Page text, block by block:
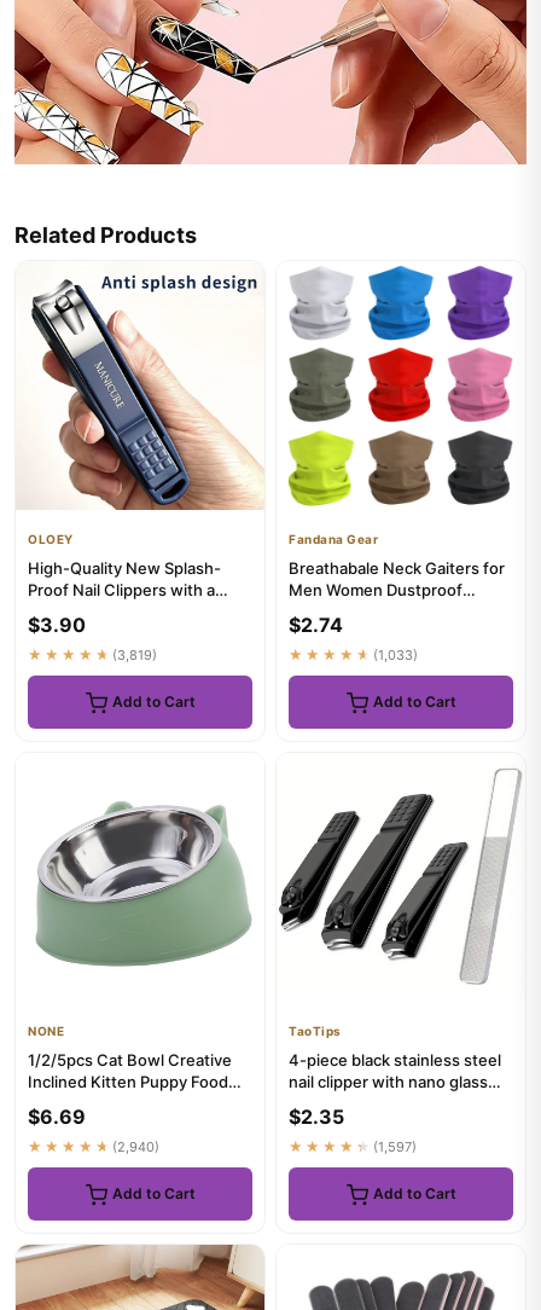
Related Products
OLOEY
High-Quality New Splash-
Proof Nail Clippers with a
Hard Blade And a Nail Stor...
$3.90
★★★★★ (3,819)
Add to Cart
Fandana Gear
Breathabale Neck Gaiters for
Men Women Dustproof
Quickdry Solid Color
HeadSca...
$2.74
★★★★★ (1,033)
Add to Cart
NONE
1/2/5pcs Cat Bowl Creative
Inclined Kitten Puppy Food
Feeding Bowls Stainless...
$6.69
★★★★★ (2,940)
Add to Cart
TaoTips
4-piece black stainless steel
nail clipper with nano glass
file polishing nai...
$2.35
★★★★★ (1,597)
Add to Cart